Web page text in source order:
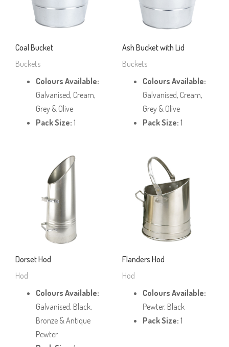
Coal Bucket
Buckets
Colours Available:
Galvanised, Cream,
Grey & Olive
Pack Size: 1
Ash Bucket with Lid
Buckets
Colours Available:
Galvanised, Cream,
Grey & Olive
Pack Size: 1
Dorset Hod
Hod
Colours Available:
Galvanised, Black,
Bronze & Antique
Pewter
Flanders Hod
Hod
Colours Available:
Pewter, Black
Pack Size: 1